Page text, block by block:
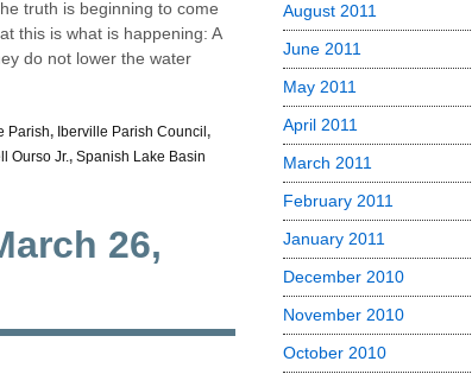
truth is beginning to come
this is what is happening: A
do not lower the water
Parish, Iberville Parish Council ,
Ourso Jr., Spanish Lake Basin
26,
August 2011
June 2011
May 2011
April 2011
March 2011
February 2011
January 2011
December 2010
November 2010
October 2010